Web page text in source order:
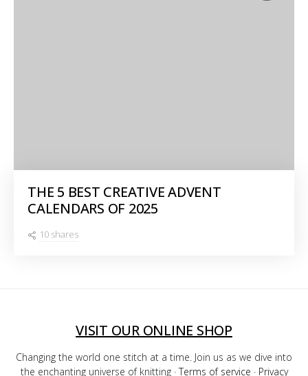
THE 5 BEST CREATIVE ADVENT
CALENDARS OF 2025
10 shares
VISIT OUR ONLINE SHOP
Changing the world one stitch at a time. Join us as we dive into
the enchanting universe of knitting ·Terms of service · Privacy